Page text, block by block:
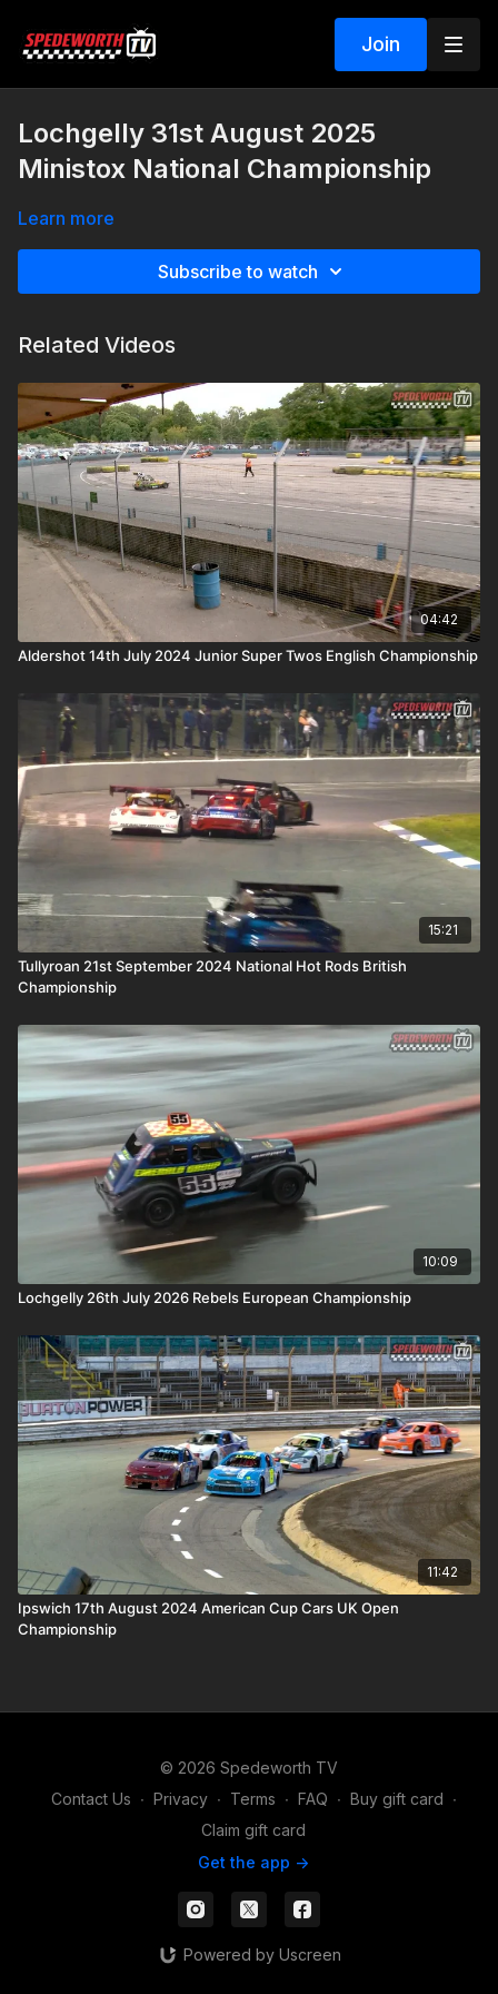
Join
Lochgelly 31st August 2025
Ministox National Championship
Learn more
Subscribe to watch
Related Videos
04:42
Aldershot 14th July 2024 Junior Super Twos English Championship
15:21
Tullyroan 21st September 2024 National Hot Rods British
Championship
10:09
Lochgelly 26th July 2026 Rebels European Championship
11:42
Ipswich 17th August 2024 American Cup Cars UK Open
Championship
© 2026 Spedeworth TV
Contact Us ∙ Privacy ∙ Terms ∙ FAQ ∙ Buy gift card ∙
Claim gift card
Get the app ->
Powered by Uscreen